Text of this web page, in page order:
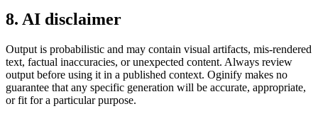
8. AI disclaimer
Output is probabilistic and may contain visual artifacts, mis-rendered
text, factual inaccuracies, or unexpected content. Always review
output before using it in a published context. Oginify makes no
guarantee that any specific generation will be accurate, appropriate,
or fit for a particular purpose.